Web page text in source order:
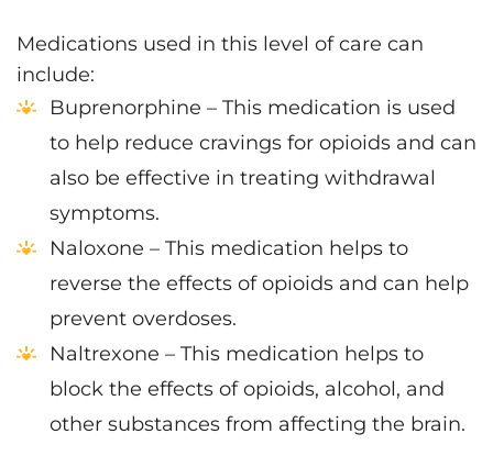
Medications used in this level of care can
include:
Buprenorphine – This medication is used
to help reduce cravings for opioids and can
also be effective in treating withdrawal
symptoms.
Naloxone – This medication helps to
reverse the effects of opioids and can help
prevent overdoses.
Naltrexone – This medication helps to
block the effects of opioids, alcohol, and
other substances from affecting the brain.